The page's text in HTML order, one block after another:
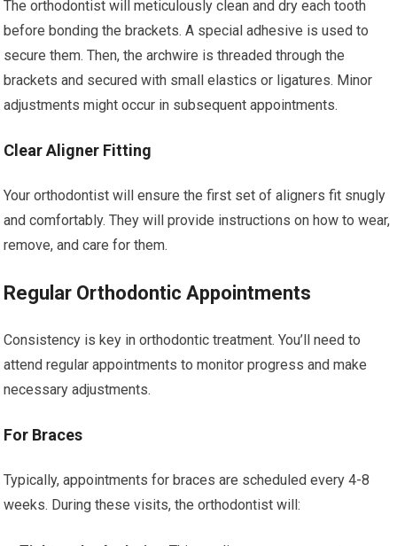
The orthodontist will meticulously clean and dry each tooth
before bonding the brackets. A special adhesive is used to
secure them. Then, the archwire is threaded through the
brackets and secured with small elastics or ligatures. Minor
adjustments might occur in subsequent appointments.
Clear Aligner Fitting
Your orthodontist will ensure the first set of aligners fit snugly
and comfortably. They will provide instructions on how to wear,
remove, and care for them.
Regular Orthodontic Appointments
Consistency is key in orthodontic treatment. You’ll need to
attend regular appointments to monitor progress and make
necessary adjustments.
For Braces
Typically, appointments for braces are scheduled every 4-8
weeks. During these visits, the orthodontist will: